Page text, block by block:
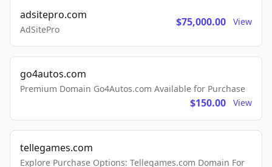
adsitepro.com
AdSitePro
$75,000.00 View
go4autos.com
Premium Domain Go4Autos.com Available for Purchase
$150.00 View
tellegames.com
Explore Purchase Options: Tellegames.com Domain For